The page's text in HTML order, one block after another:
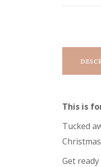
This is
Tucked
Get